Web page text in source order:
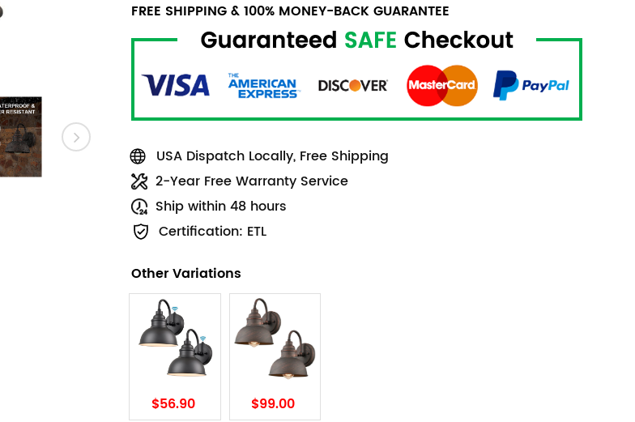
FREE SHIPPING & 100% MONEY-BACK GUARANTEE
USA Dispatch Locally, Free Shipping
2-Year Free Warranty Service
Ship within 48 hours
Certification: ETL
Other Variations
$56.90 $99.00